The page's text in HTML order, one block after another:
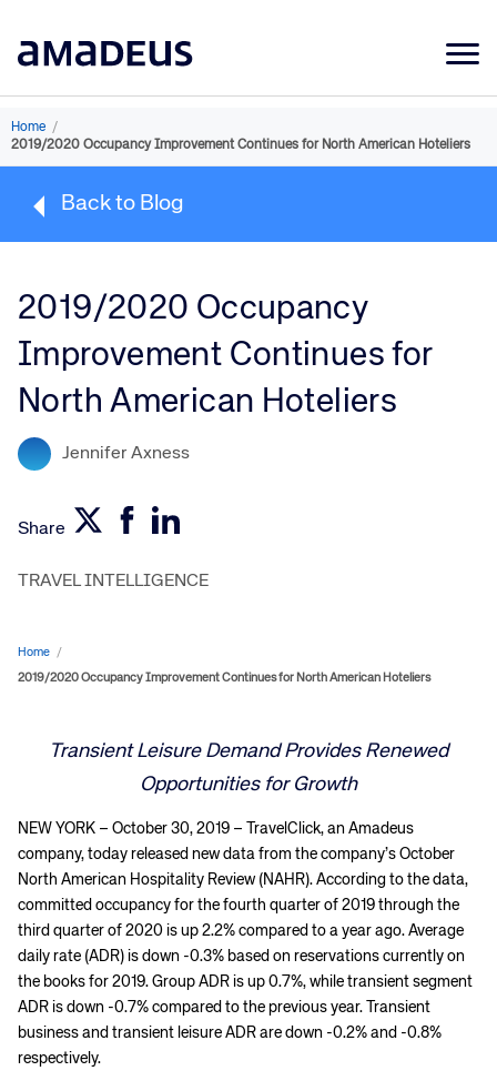
Market Data
Products
Sectors
Learning
About
Home /
2019/2020 Occupancy Improvement Continues for North American Hoteliers
Back to Blog
2019/2020 Occupancy
Improvement Continues for
North American Hoteliers
Jennifer Axness
Share
TRAVEL INTELLIGENCE
Home /
2019/2020 Occupancy Improvement Continues for North American Hoteliers
Transient Leisure Demand Provides Renewed
Opportunities for Growth
NEW YORK – October 30, 2019 – TravelClick, an Amadeus
company, today released new data from the company’s October
North American Hospitality Review (NAHR). According to the data,
committed occupancy for the fourth quarter of 2019 through the
third quarter of 2020 is up 2.2% compared to a year ago. Average
daily rate (ADR) is down -0.3% based on reservations currently on
the books for 2019. Group ADR is up 0.7%, while transient segment
ADR is down -0.7% compared to the previous year. Transient
business and transient leisure ADR are down -0.2% and -0.8%
respectively.